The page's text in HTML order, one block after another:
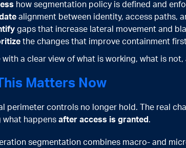
how segmentation policy is defined and
alignment between identity, access paths,
gaps that increase lateral movement and
the changes that improve containment
with a clear view of what is working, what is
Matters Now
perimeter controls no longer hold. The real
what happens after access is granted .
segmentation combines macro- and